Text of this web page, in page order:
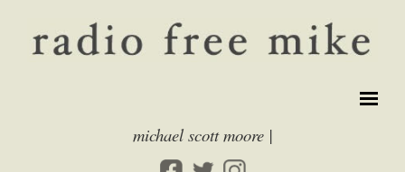
michael scott moore |